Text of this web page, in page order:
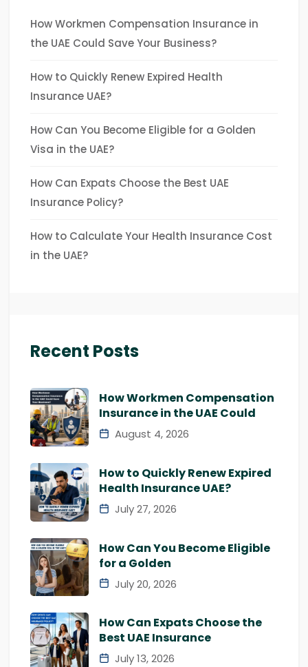
How Workmen Compensation Insurance in
the UAE Could Save Your Business?
How to Quickly Renew Expired Health
Insurance UAE?
How Can You Become Eligible for a Golden
Visa in the UAE?
How Can Expats Choose the Best UAE
Insurance Policy?
How to Calculate Your Health Insurance Cost
in the UAE?
Recent Posts
How Workmen Compensation
Insurance in the UAE Could
August 4, 2026
How to Quickly Renew Expired
Health Insurance UAE?
July 27, 2026
How Can You Become Eligible
for a Golden
July 20, 2026
How Can Expats Choose the
Best UAE Insurance
July 13, 2026